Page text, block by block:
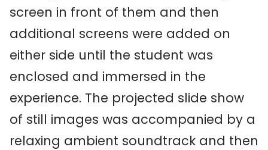
screen in front of them and then
additional screens were added on
either side until the student was
enclosed and immersed in the
experience. The projected slide show
of still images was accompanied by a
relaxing ambient soundtrack and then